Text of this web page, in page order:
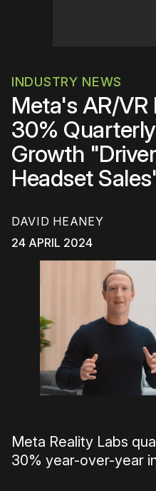
INDUSTRY NEWS
Meta's AR/VR
30%
Growth
Headset
DAVID HEANEY
24 APRIL 2024
Meta Reality Labs
30% year-over-year